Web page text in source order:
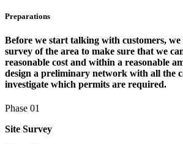
Preparations
Before we start talking with customers,
survey of the area to make sure that we
reasonable cost and within a reasonable
design a preliminary network with all the
investigate which permits are required.
Phase 01
Site Survey